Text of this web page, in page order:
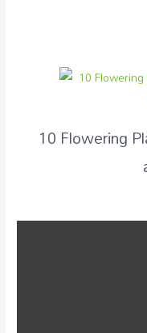
10 Flowering